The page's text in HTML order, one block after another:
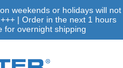
weekends or holidays will not
| Order in the next 1 hours
for overnight shipping